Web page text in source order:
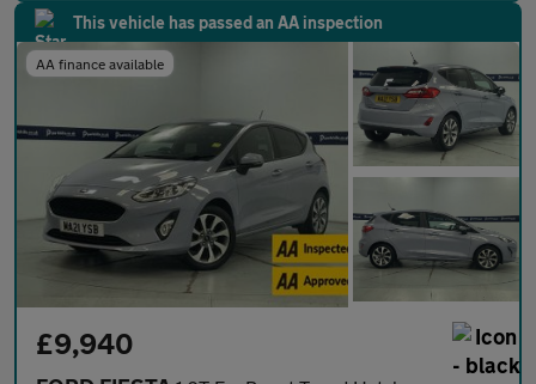
This vehicle has passed an AA inspection
AA finance available
£9,940